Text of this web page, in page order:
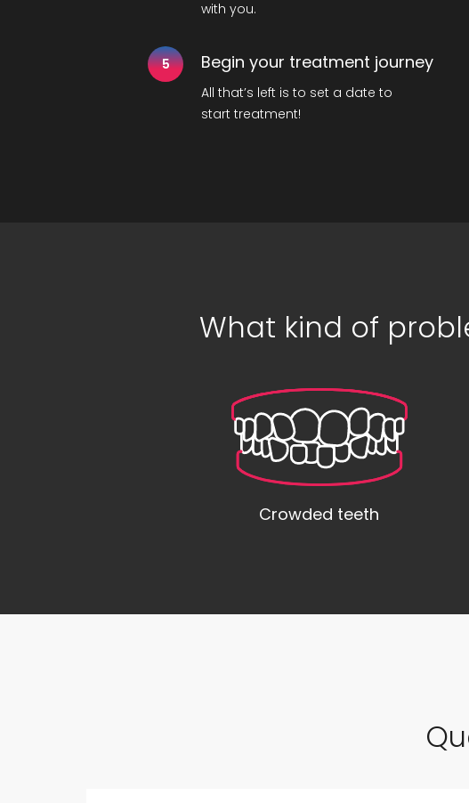
with you.
5 Begin your treatment journey
All that’s left is to set a date to
start treatment!
What kind of
Crowded teeth